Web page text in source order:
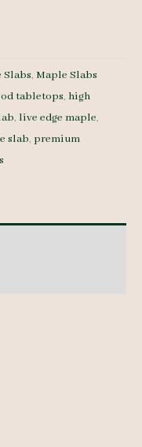
Slabs, Maple Slabs
tabletops, high
, live edge maple,
slab, premium